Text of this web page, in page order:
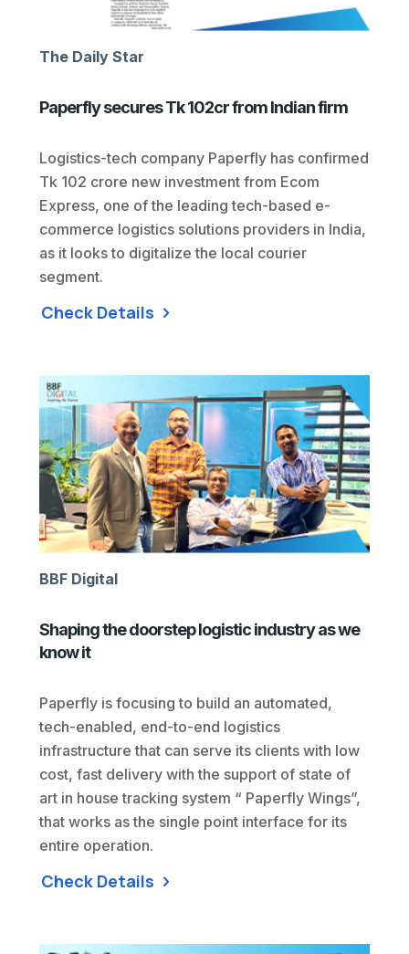
The Daily Star
Paperfly secures Tk 102cr from Indian firm
Logistics-tech company Paperfly has confirmed
Tk 102 crore new investment from Ecom
Express, one of the leading tech-based e-
commerce logistics solutions providers in India,
as it looks to digitalize the local courier
segment.
Check Details
BBF Digital
Shaping the doorstep logistic industry as we
know it
Paperfly is focusing to build an automated,
tech-enabled, end-to-end logistics
infrastructure that can serve its clients with low
cost, fast delivery with the support of state of
art in house tracking system “ Paperfly Wings”,
that works as the single point interface for its
entire operation.
Check Details